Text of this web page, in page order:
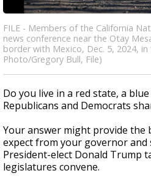
FILE - Members of the California
news conference near the Otay
border with Mexico, Dec. 5, 2024, in
Photo/Gregory Bull, File)
Do you live in a red state, a
Republicans and Democrats
Your answer might provide the
expect from your governor and
President-elect Donald Trump
legislatures convene.